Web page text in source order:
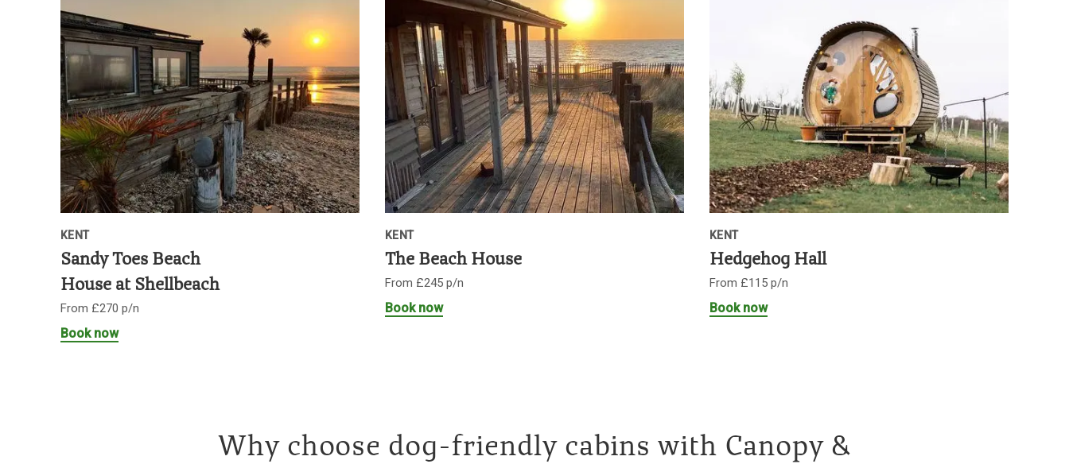
KENT
Sandy Toes Beach
House at Shellbeach
From £270 p/n
Book now
KENT
The Beach House
From £245 p/n
Book now
KENT
Hedgehog Hall
From £115 p/n
Book now
Why choose dog-friendly cabins with Canopy &